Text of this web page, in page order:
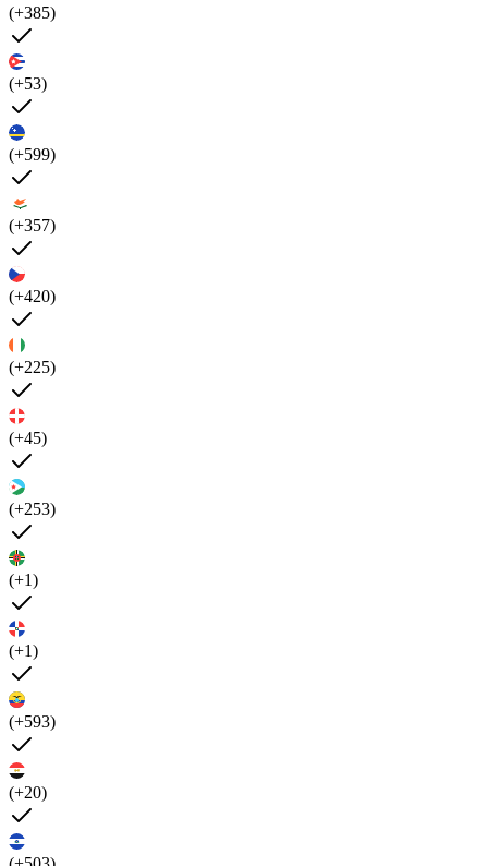
(+385)
(+53)
(+599)
(+357)
(+420)
(+225)
(+45)
(+253)
(+1)
(+1)
(+593)
(+20)